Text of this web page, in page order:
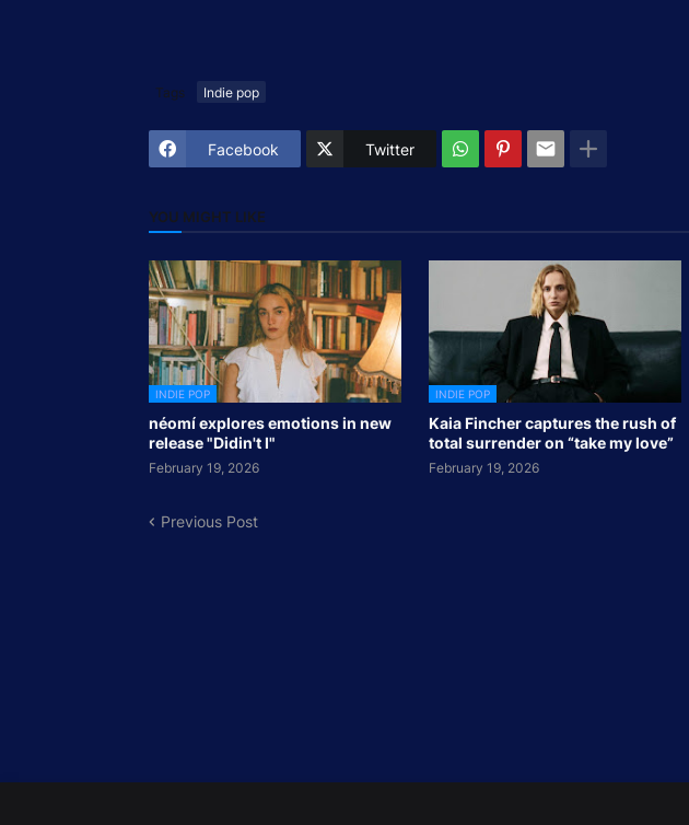
Tags Indie pop
Facebook Twitter
YOU MIGHT LIKE
INDIE POP
néomí explores emotions in new
release "Didin't I"
February 19, 2026
INDIE POP
Kaia Fincher captures the rush of
total surrender on “take my love”
February 19, 2026
Previous Post